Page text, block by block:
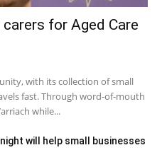
for Aged Care
with its collection of small
fast. Through word-of-mouth
while...
will help small businesses